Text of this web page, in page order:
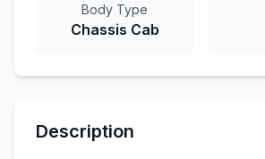
Body Type
Chassis Cab
Description